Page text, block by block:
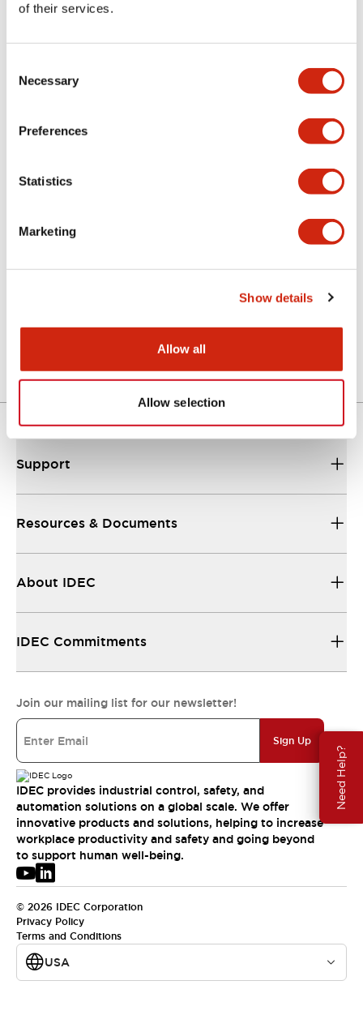
of their services.
Selection
Necessary
Preferences
Statistics
Marketing
Show details
Allow all
Allow selection
Need Help?
We provide a wide range of help and resources:
If you have questions or suggestions, we're here
Our sales and support teams are on hand to
Resources & Documents
All the technical documentation you need.
Support
Resources & Documents
About IDEC
IDEC Commitments
Join our mailing list for our newsletter!
Sign Up
IDEC provides industrial control, safety, and
automation solutions on a global scale. We offer
innovative products and solutions, helping to increase
workplace productivity and safety and going beyond
to support human well-being.
© 2026 IDEC Corporation
Privacy Policy
Terms and Conditions
USA